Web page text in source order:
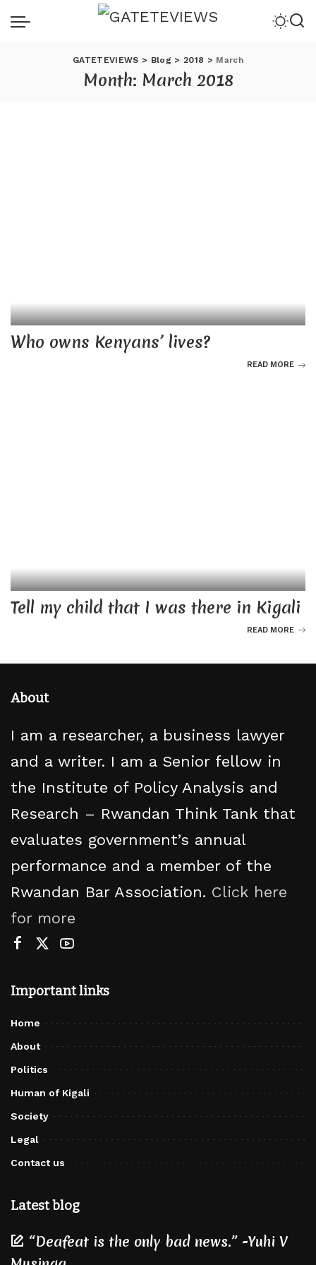
GATETEVIEWS > Blog > 2018 > March
Month: March 2018
Who owns Kenyans’ lives?
READ MORE
Tell my child that I was there in Kigali
READ MORE
About
I am a researcher, a business lawyer
and a writer. I am a Senior fellow in
the Institute of Policy Analysis and
Research – Rwandan Think Tank that
evaluates government’s annual
performance and a member of the
Rwandan Bar Association. Click here
for more
Important links
Home
About
Politics
Human of Kigali
Society
Legal
Contact us
Latest blog
“Deafeat is the only bad news.” -Yuhi V